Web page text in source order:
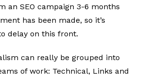
an SEO campaign 3-6 months
has been made, so it’s
delay on this front.
can really be grouped into
of work: Technical, Links and